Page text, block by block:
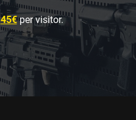
45€per visitor.